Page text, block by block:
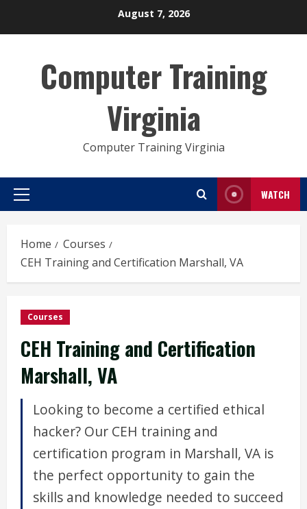
August 7, 2026
Computer Training
Virginia
Computer Training Virginia
Primary
WATCH
Home
Courses
CEH Training and Certification Marshall, VA
Courses
CEH Training and Certification
Marshall, VA
Looking to become a certified ethical
hacker? Our CEH training and
certification program in Marshall, VA is
the perfect opportunity to gain the
skills and knowledge needed to succeed